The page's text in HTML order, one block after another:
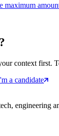
context first.
a candidate
engineering